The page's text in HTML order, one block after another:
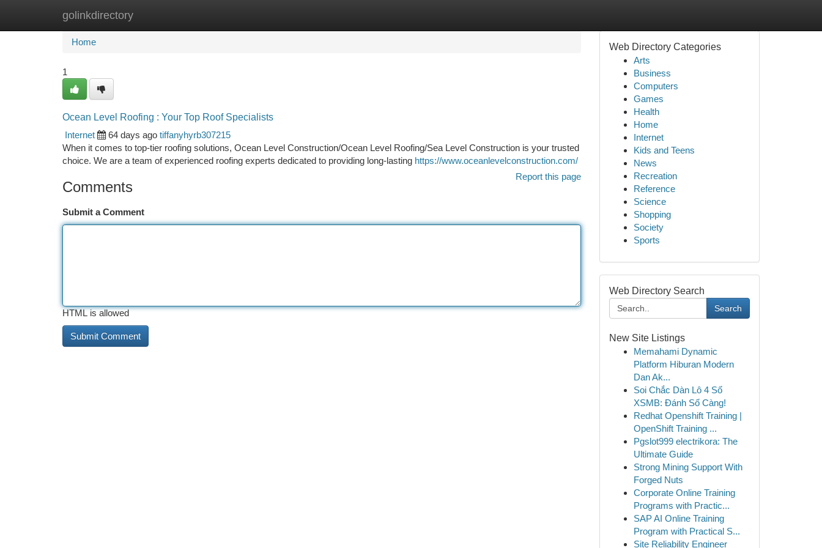
golinkdirectory
Home New Site Listings
Home
1
Ocean Level Roofing : Your Top Roof Specialists
Internet
64 days ago tiffanyhyrb307215
When it comes to top-tier roofing solutions, Ocean Level Construction/Ocean Level Roofing/Sea Level Construction is your trusted
choice. We are a team of experienced roofing experts dedicated to providing long-lasting https://www.oceanlevelconstruction.com/
Report this page
Comments
Submit a Comment
HTML is allowed
Web Directory Categories
Arts
Business
Computers
Games
Health
Home
Internet
Kids and Teens
News
Recreation
Reference
Science
Shopping
Society
Sports
Web Directory Search
Search
New Site Listings
Memahami Dynamic
Platform Hiburan Modern
Dan Ak...
Soi Chắc Dàn Lô 4 Số
XSMB: Đánh Số Càng!
Redhat Openshift Training |
OpenShift Training ...
Pgslot999 electrikora: The
Ultimate Guide
Strong Mining Support With
Forged Nuts
Corporate Online Training
Programs with Practic...
SAP AI Online Training
Program with Practical S...
Site Reliability Engineer